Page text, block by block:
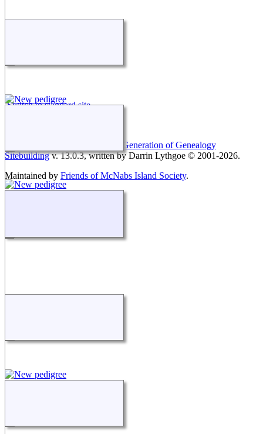
Switch to standard site
The Next Generation of Genealogy
Sitebuildingv. 13.0.3, written by Darrin Lythgoe © 2001-2026.
Maintained by Friends of McNabs Island Society.